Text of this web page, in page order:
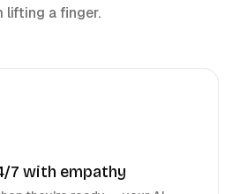
lifting a finger.
7 with empathy